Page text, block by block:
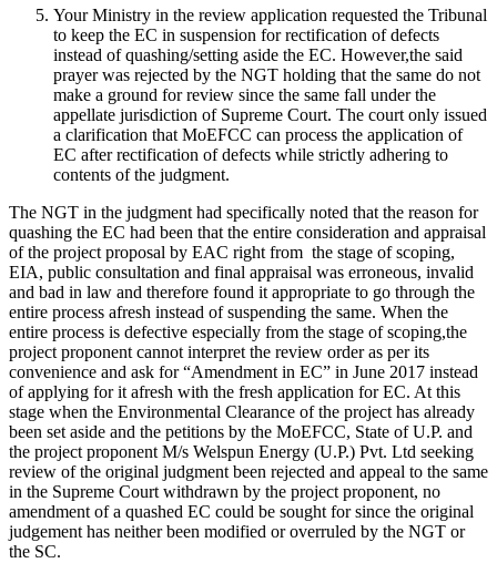
Your Ministry in the review application requested the Tribunal
to keep the EC in suspension for rectification of defects
instead of quashing/setting aside the EC. However,the said
prayer was rejected by the NGT holding that the same do not
make a ground for review since the same fall under the
appellate jurisdiction of Supreme Court. The court only issued
a clarification that MoEFCC can process the application of
EC after rectification of defects while strictly adhering to
contents of the judgment.
The NGT in the judgment had specifically noted that the reason for
quashing the EC had been that the entire consideration and appraisal
of the project proposal by EAC right from the stage of scoping,
EIA, public consultation and final appraisal was erroneous, invalid
and bad in law and therefore found it appropriate to go through the
entire process afresh instead of suspending the same. When the
entire process is defective especially from the stage of scoping,the
project proponent cannot interpret the review order as per its
convenience and ask for “Amendment in EC” in June 2017 instead
of applying for it afresh with the fresh application for EC. At this
stage when the Environmental Clearance of the project has already
been set aside and the petitions by the MoEFCC, State of U.P. and
the project proponent M/s Welspun Energy (U.P.) Pvt. Ltd seeking
review of the original judgment been rejected and appeal to the same
in the Supreme Court withdrawn by the project proponent, no
amendment of a quashed EC could be sought for since the original
judgement has neither been modified or overruled by the NGT or
the SC.